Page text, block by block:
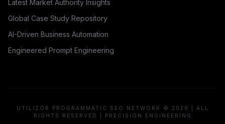
Latest Market Authority Insights
Global Case Study Repository
AI-Driven Business Automation
Engineered Prompt Engineering
UTILIZOR PROGRAMMATIC SEO NETWORK © 2026 | ALL
RIGHTS RESERVED | PRECISION ENGINEERING